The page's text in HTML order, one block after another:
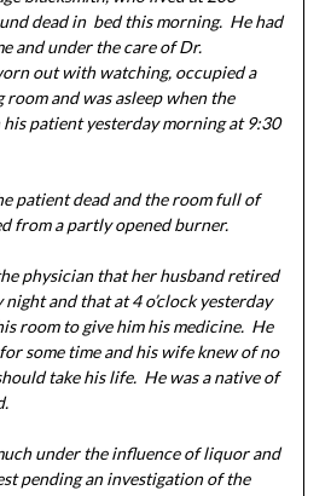
dead in bed this morning. He had
and under the care of Dr.
out with watching, occupied a
and was asleep when the
patient yesterday morning at 9:30
patient dead and the room full of
from a partly opened burner.
physician that her husband retired
night and that at 4 o’clock yesterday
room to give him his medicine. He
some time and his wife knew of no
take his life. He was a native of
under the influence of liquor and
pending an investigation of the